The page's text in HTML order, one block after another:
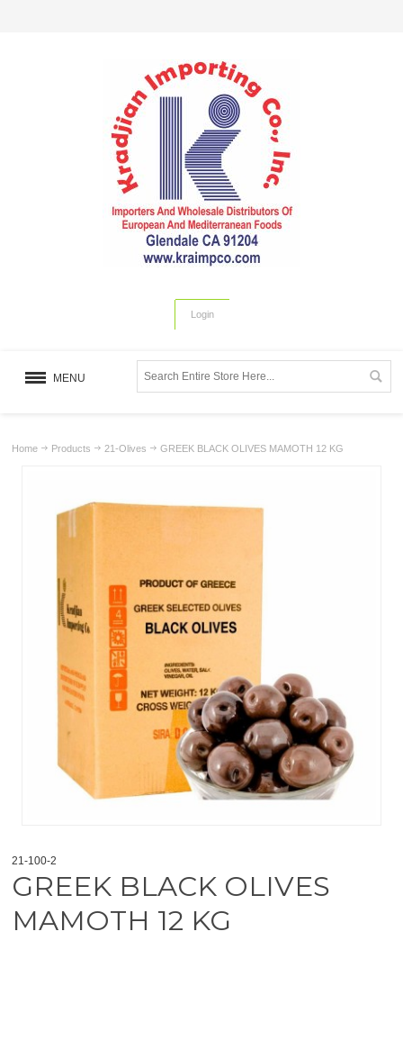
Login
MENU
Home Products 21-Olives GREEK BLACK OLIVES MAMOTH 12 KG
21-100-2
GREEK BLACK OLIVES
MAMOTH 12 KG